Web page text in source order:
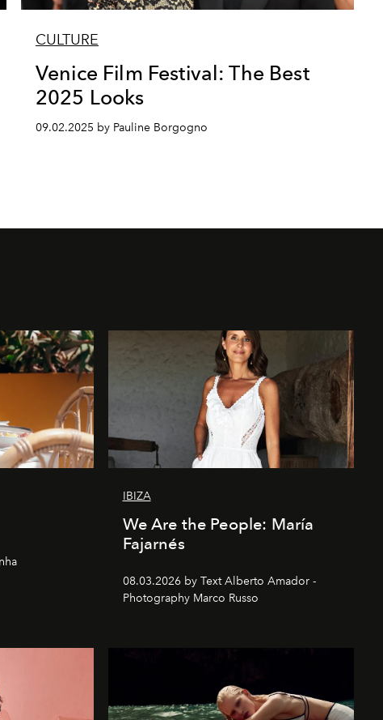
CULTURE
Venice Film Festival: The Best
2025 Looks
09.02.2025 by Pauline Borgogno
IBIZA
We Are the People: María
Fajarnés
08.03.2026 by Text Alberto Amador -
Photography Marco Russo